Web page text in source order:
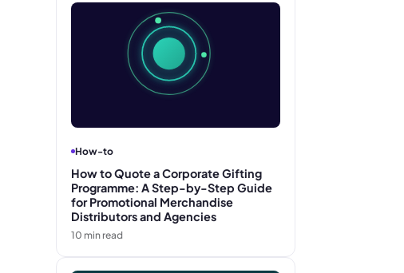
How-to
How to Quote a Corporate Gifting
Programme: A Step-by-Step Guide
for Promotional Merchandise
Distributors and Agencies
10 min read